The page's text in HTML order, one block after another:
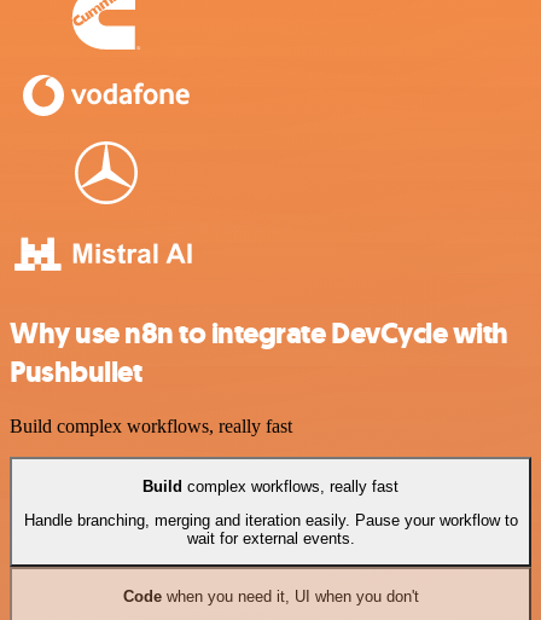
Why use n8n to integrate DevCycle with
Pushbullet
Build complex workflows, really fast
Build complex workflows, really fast
Handle branching, merging and iteration easily. Pause your workflow to
wait for external events.
Codewhen you need it, UI when you don't